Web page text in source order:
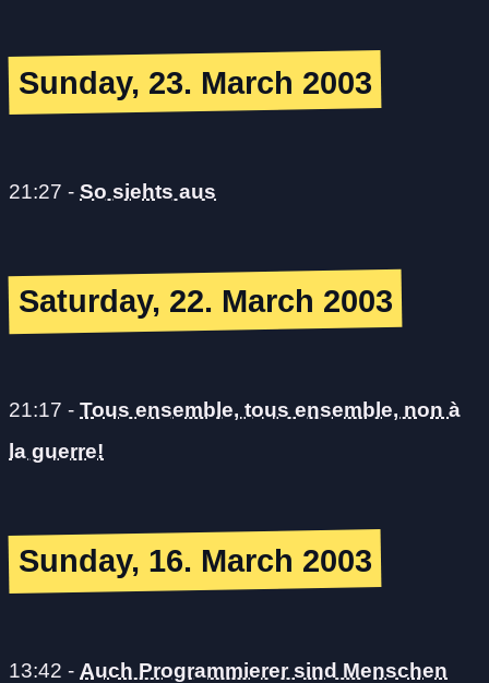
Sunday, 23. March 2003
21:27 - So siehts aus
Saturday, 22. March 2003
21:17 - Tous ensemble, tous ensemble, non à
la guerre!
Sunday, 16. March 2003
13:42 - Auch Programmierer sind Menschen